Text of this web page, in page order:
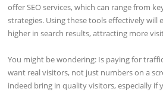
offer SEO services, which can range from
strategies. Using these tools effectively will
higher in search results, attracting more
You might be wondering: Is paying for
want real visitors, not just numbers on a
indeed bring in quality visitors, especially if